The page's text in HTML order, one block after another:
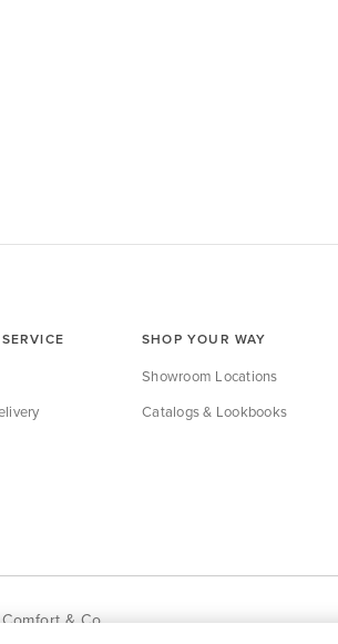
SHOP YOUR WAY
Showroom Locations
Catalogs & Lookbooks
& Co.